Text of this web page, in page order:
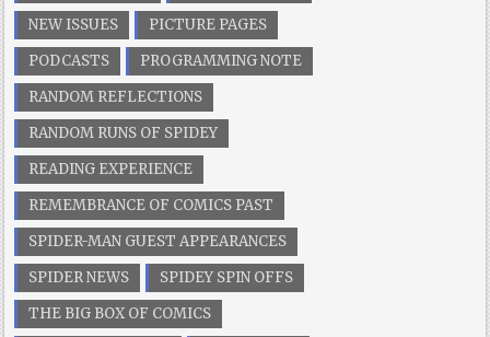
NEW ISSUES
PICTURE PAGES
PODCASTS
PROGRAMMING NOTE
RANDOM REFLECTIONS
RANDOM RUNS OF SPIDEY
READING EXPERIENCE
REMEMBRANCE OF COMICS PAST
SPIDER-MAN GUEST APPEARANCES
SPIDER NEWS
SPIDEY SPIN OFFS
THE BIG BOX OF COMICS